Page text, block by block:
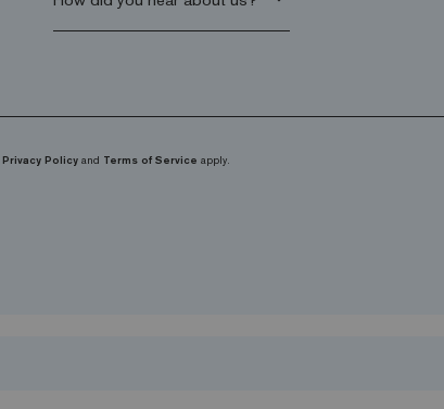
Privacy Policy and Terms of Service apply.